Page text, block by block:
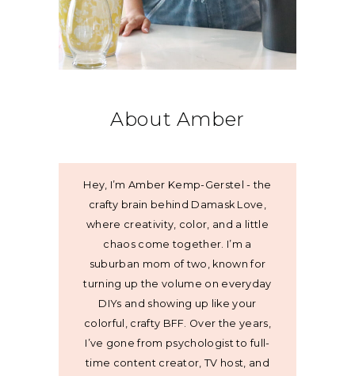
About Amber
Hey, I’m Amber Kemp-Gerstel - the
crafty brain behind Damask Love,
where creativity, color, and a little
chaos come together. I’m a
suburban mom of two, known for
turning up the volume on everyday
DIYs and showing up like your
colorful, crafty BFF. Over the years,
I’ve gone from psychologist to full-
time content creator, TV host, and